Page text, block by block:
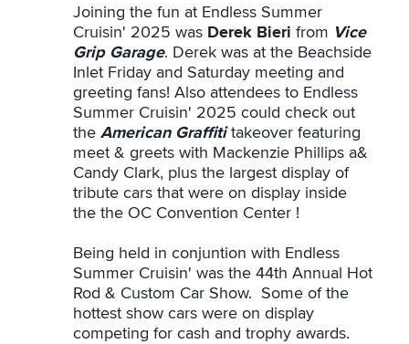
Joining the fun at Endless Summer
Cruisin' 2025 was Derek Bieri from Vice
Grip Garage. Derek was at the Beachside
Inlet Friday and Saturday meeting and
greeting fans! Also attendees to Endless
Summer Cruisin' 2025 could check out
the American Graffititakeover featuring
meet & greets with Mackenzie Phillips a&
Candy Clark, plus the largest display of
tribute cars that were on display inside
the the OC Convention Center !
Being held in conjuntion with Endless
Summer Cruisin' was the 44th Annual Hot
Rod & Custom Car Show. Some of the
hottest show cars were on display
competing for cash and trophy awards.